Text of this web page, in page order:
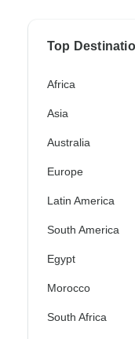
Top
Africa
Asia
Australia
Europe
Latin America
South America
Egypt
Morocco
South Africa